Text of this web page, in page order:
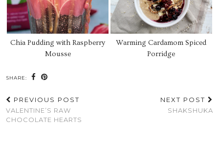
Chia Pudding with Raspberry
Mousse
Warming Cardamom Spiced
Porridge
SHARE:
PREVIOUS POST
VALENTINE’S RAW
CHOCOLATE HEARTS
NEXT POST
SHAKSHUKA